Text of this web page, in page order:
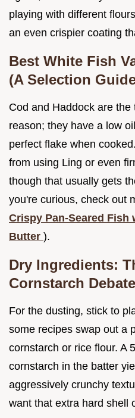
playing with different
an even crispier coating
Best White Fish
(A Selection
Cod and Haddock are
reason; they have a low
perfect flake when
from using Ling or even
though that usually gets
you're curious, check out
Crispy Pan-Seared Fish
Butter ).
Dry Ingredients:
Cornstarch Debate
For the dusting, stick to
some recipes swap out a
cornstarch or rice flour. A
cornstarch in the batter
aggressively crunchy
want that extra hard shell